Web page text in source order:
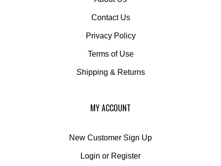
Contact Us
Privacy Policy
Terms of Use
Shipping & Returns
MY ACCOUNT
New Customer Sign Up
Login Register